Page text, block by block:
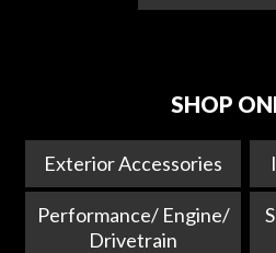
SHOP
Exterior Accessories
Performance/ Engine/
Drivetrain